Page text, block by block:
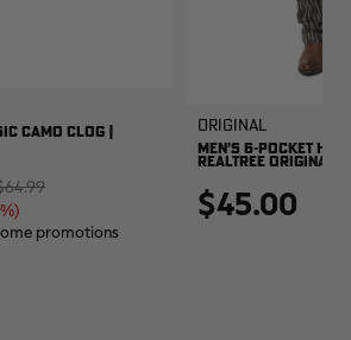
CAMO CLOG |
promotions
Original
MEN'S 6-POCKET
REALTREE ORIGINAL
$45.00